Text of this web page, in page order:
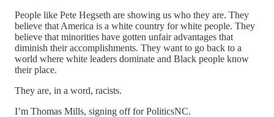
People like Pete Hegseth are showing us who they are. They
believe that America is a white country for white people. They
believe that minorities have gotten unfair advantages that
diminish their accomplishments. They want to go back to a
world where white leaders dominate and Black people know
their place.
They are, in a word, racists.
I’m Thomas Mills, signing off for PoliticsNC.